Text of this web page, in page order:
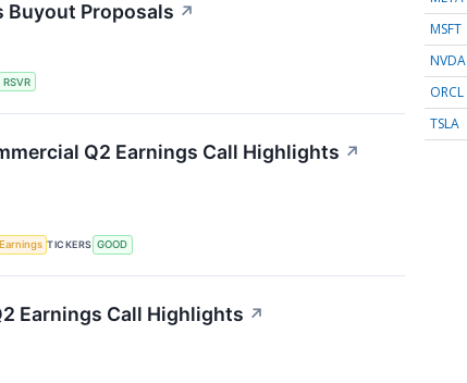
Buyout Proposals ↗
RSVR
Q2 Earnings Call Highlights ↗
Earnings TICKERS GOOD
Earnings Call Highlights ↗
MSFT
NVDA
ORCL
TSLA